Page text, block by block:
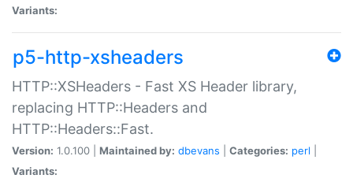
Variants:
p5-http-xsheaders
HTTP::XSHeaders - Fast XS Header library,
replacing HTTP::Headers and
HTTP::Headers::Fast.
Version: 1.0.100 | Maintained by: dbevans Categories: perl
Variants: